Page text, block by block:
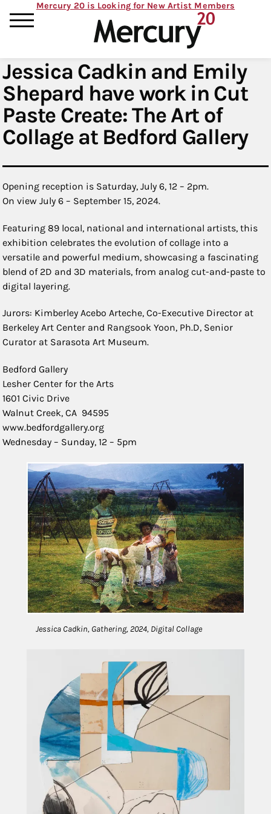
Mercury 20 is Looking for New Artist Members
Jessica Cadkin and Emily
Shepard have work in Cut
Paste Create: The Art of
Collage at Bedford Gallery
Opening reception is Saturday, July 6, 12 – 2pm.
On view July 6 – September 15, 2024.
Featuring 89 local, national and international artists, this
exhibition celebrates the evolution of collage into a
versatile and powerful medium, showcasing a fascinating
blend of 2D and 3D materials, from analog cut-and-paste to
digital layering.
Jurors: Kimberley Acebo Arteche, Co-Executive Director at
Berkeley Art Center and Rangsook Yoon, Ph.D, Senior
Curator at Sarasota Art Museum.
Bedford Gallery
Lesher Center for the Arts
1601 Civic Drive
Walnut Creek, CA 94595
www.bedfordgallery.org
Wednesday – Sunday, 12 – 5pm
Jessica Cadkin, Gathering, 2024, Digital Collage